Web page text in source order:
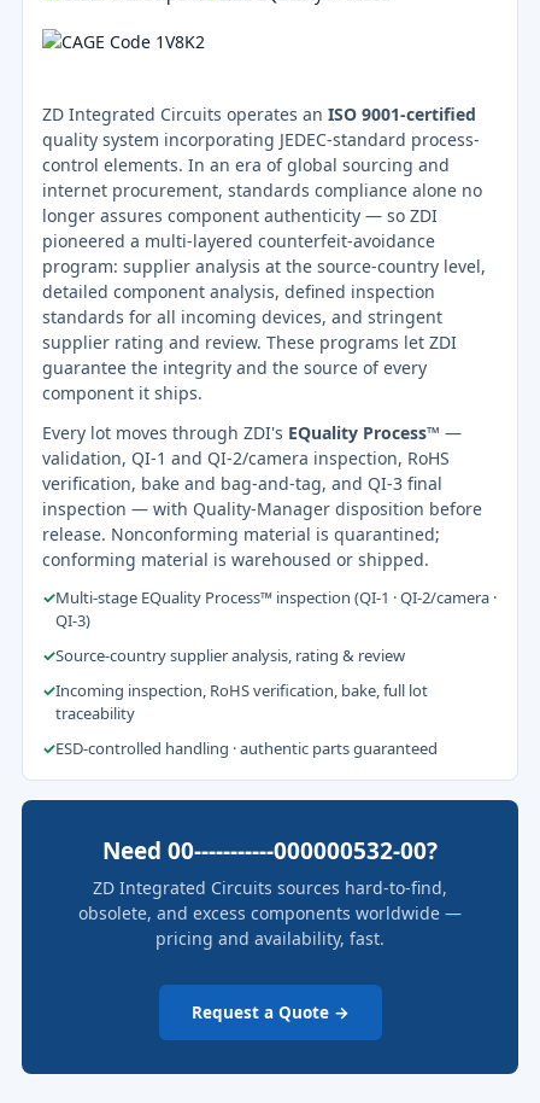
ZD Integrated Circuits operates an ISO 9001-certified
quality system incorporating JEDEC-standard process-
control elements. In an era of global sourcing and
internet procurement, standards compliance alone no
longer assures component authenticity — so ZDI
pioneered a multi-layered counterfeit-avoidance
program: supplier analysis at the source-country level,
detailed component analysis, defined inspection
standards for all incoming devices, and stringent
supplier rating and review. These programs let ZDI
guarantee the integrity and the source of every
component it ships.
Every lot moves through ZDI's EQuality Process™ —
validation, QI-1 and QI-2/camera inspection, RoHS
verification, bake and bag-and-tag, and QI-3 final
inspection — with Quality-Manager disposition before
release. Nonconforming material is quarantined;
conforming material is warehoused or shipped.
✓Multi-stage EQuality Process™ inspection (QI-1 · QI-2/camera ·
QI-3)
✓Source-country supplier analysis, rating & review
✓Incoming inspection, RoHS verification, bake, full lot
traceability
✓ESD-controlled handling · authentic parts guaranteed
Need 00-----------000000532-00?
ZD Integrated Circuits sources hard-to-find,
obsolete, and excess components worldwide —
pricing and availability, fast.
Request a Quote →